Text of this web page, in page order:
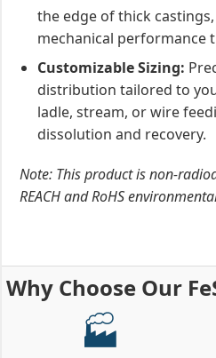
the edge of thick
mechanical performance
Customizable Sizing:
distribution tailored to
ladle, stream, or wire
dissolution and recovery.
Note: This product is non-
REACH and RoHS
Why Choose Our
🏭